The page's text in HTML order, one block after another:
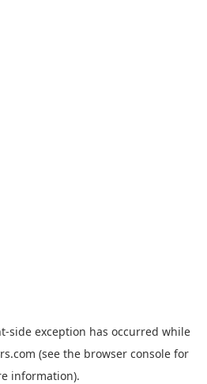
-side exception has occurred while
(see the browser consolefor
information).